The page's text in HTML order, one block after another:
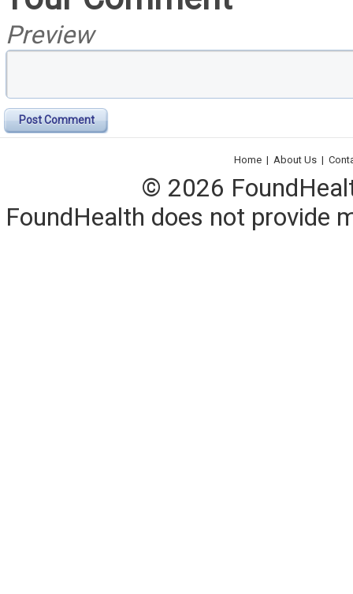
Preview
Post Comment
Home | About Us |
© 2026
FoundHealth does not provide